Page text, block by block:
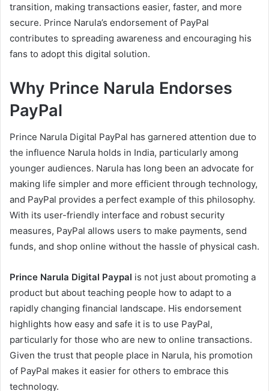
transition, making transactions easier, faster, and more
secure. Prince Narula’s endorsement of PayPal
contributes to spreading awareness and encouraging his
fans to adopt this digital solution.
Why Prince Narula Endorses
PayPal
Prince Narula Digital PayPal has garnered attention due to
the influence Narula holds in India, particularly among
younger audiences. Narula has long been an advocate for
making life simpler and more efficient through technology,
and PayPal provides a perfect example of this philosophy.
With its user-friendly interface and robust security
measures, PayPal allows users to make payments, send
funds, and shop online without the hassle of physical cash.
Prince Narula Digital Paypal is not just about promoting a
product but about teaching people how to adapt to a
rapidly changing financial landscape. His endorsement
highlights how easy and safe it is to use PayPal,
particularly for those who are new to online transactions.
Given the trust that people place in Narula, his promotion
of PayPal makes it easier for others to embrace this
technology.